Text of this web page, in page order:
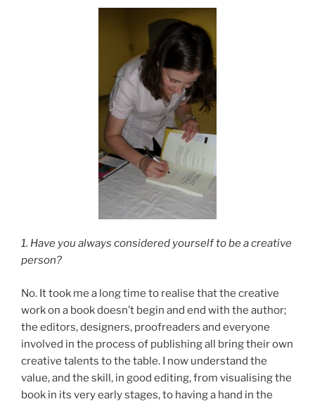
1. Have you always considered yourself to be a creative
person?
No. It took me a long time to realise that the creative
work on a book doesn’t begin and end with the author;
the editors, designers, proofreaders and everyone
involved in the process of publishing all bring their own
creative talents to the table. I now understand the
value, and the skill, in good editing, from visualising the
book in its very early stages, to having a hand in the